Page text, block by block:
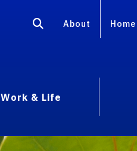
About Home
Work & Life